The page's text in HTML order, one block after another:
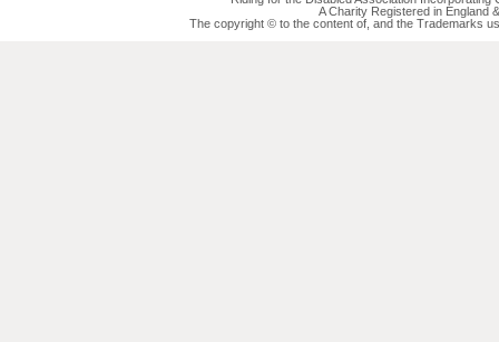
A Charity Registered in England
The copyright © to the content of, and the Trademarks